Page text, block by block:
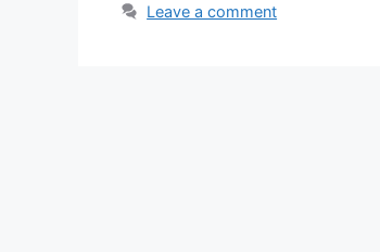
Leave a comment